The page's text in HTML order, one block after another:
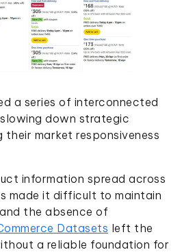
a series of interconnected
down strategic
their market responsiveness
information spread across
made it difficult to maintain
the absence of
Datasets left the
a reliable foundation for